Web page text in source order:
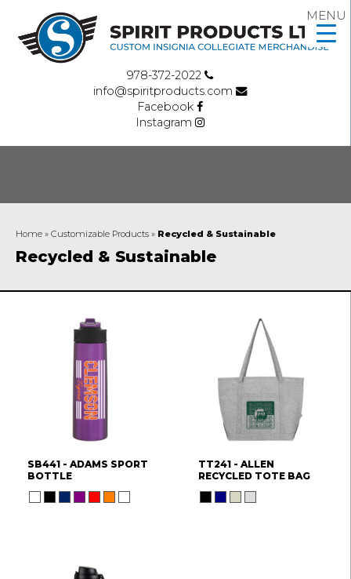
978-372-2022
info@spiritproducts.com
Facebook
Instagram
Home » Customizable Products » Recycled & Sustainable
Recycled & Sustainable
SB441 - ADAMS SPORT
BOTTLE
TT241 - ALLEN
RECYCLED TOTE BAG
MENU